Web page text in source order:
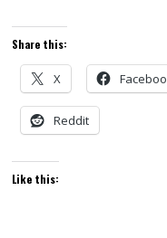
Share this:
X
Reddit
Like this: